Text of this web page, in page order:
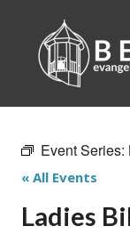
content
Event Series:
« All Events
Ladies